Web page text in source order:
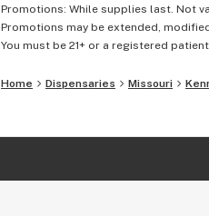
Promotions: While supplies last. Not
Promotions may be extended,
You must be 21+ or a registered
Home Dispensaries Missouri